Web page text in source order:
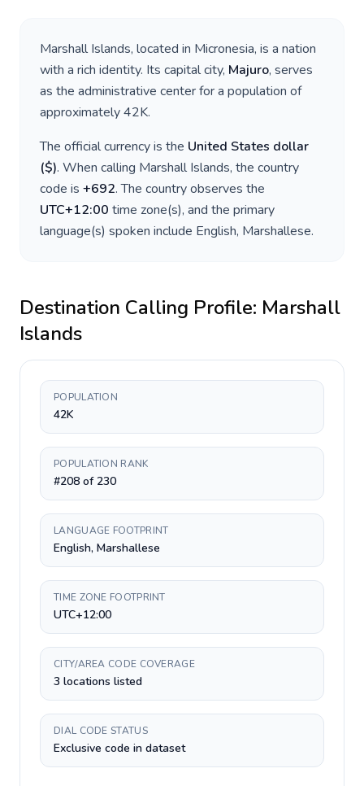
Marshall Islands, located in Micronesia, is a nation
with a rich identity. Its capital city, Majuro, serves
as the administrative center for a population of
approximately42K.
The official currency is the United States dollar
($). When calling Marshall Islands, the country
code is +692. The country observes the
UTC+12:00 time zone(s), and the primary
language(s) spoken include English, Marshallese.
Destination Calling Profile: Marshall
Islands
POPULATION
42K
POPULATION RANK
#208 of 230
LANGUAGE FOOTPRINT
English, Marshallese
TIME ZONE FOOTPRINT
UTC+12:00
CITY/AREA CODE COVERAGE
3 locations listed
DIAL CODE STATUS
Exclusive code in dataset